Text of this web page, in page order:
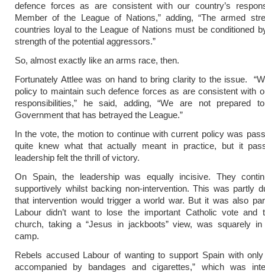
defence forces as are consistent with our country’s
Member of the League of Nations,” adding, “The armed
countries loyal to the League of Nations must be conditioned
strength of the potential aggressors.”
So, almost exactly like an arms race, then.
Fortunately Attlee was on hand to bring clarity to the issue.
policy to maintain such defence forces as are consistent with
responsibilities,” he said, adding, “We are not prepared
Government that has betrayed the League.”
In the vote, the motion to continue with current policy was
quite knew what that actually meant in practice, but it
leadership felt the thrill of victory.
On Spain, the leadership was equally incisive. They
supportively whilst backing non-intervention. This was partly
that intervention would trigger a world war. But it was also
Labour didn’t want to lose the important Catholic vote and
church, taking a “Jesus in jackboots” view, was squarely
camp.
Rebels accused Labour of wanting to support Spain with only
accompanied by bandages and cigarettes,” which was